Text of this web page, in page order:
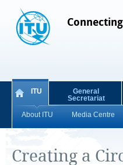
ITU
About ITU Media Centre
General
Secretariat
Creating a